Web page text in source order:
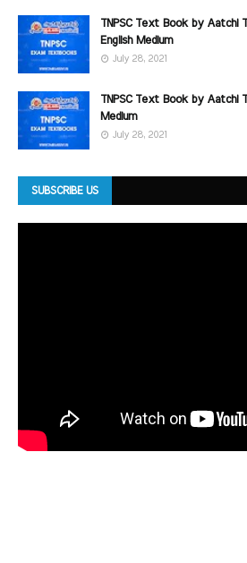
TNPSC Text Book by Aatchi
English Medium
July 28, 2021
TNPSC Text Book by Aatchi
Medium
July 28, 2021
SUBSCRIBE US